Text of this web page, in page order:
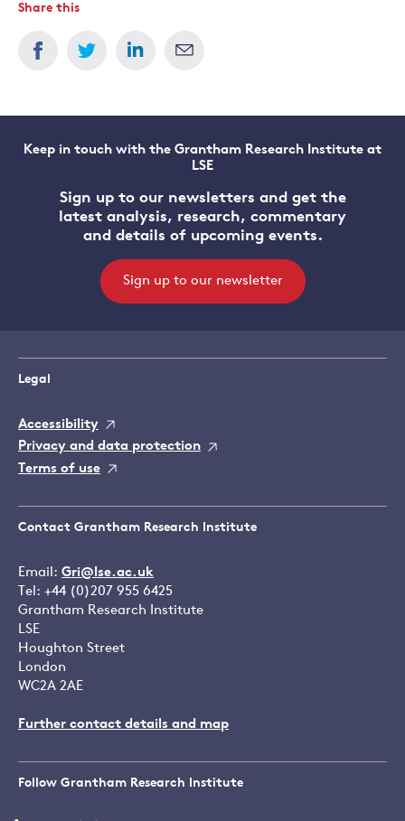
Share this
Keep in touch with the Grantham Research Institute at
LSE
Sign up to our newsletters and get the
latest analysis, research, commentary
and details of upcoming events.
Sign up to our newsletter
Legal
Accessibility
Privacy and data protection
Terms of use
Contact Grantham Research Institute
Email: Gri@lse.ac.uk
Tel: +44 (0)207 955 6425
Grantham Research Institute
LSE
Houghton Street
London
WC2A 2AE
Further contact details and map
Follow Grantham Research Institute